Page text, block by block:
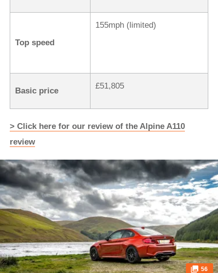
Top speed
155mph (limited)
Basic price
£51,805
> Click here for our review of the Alpine A110
review
56